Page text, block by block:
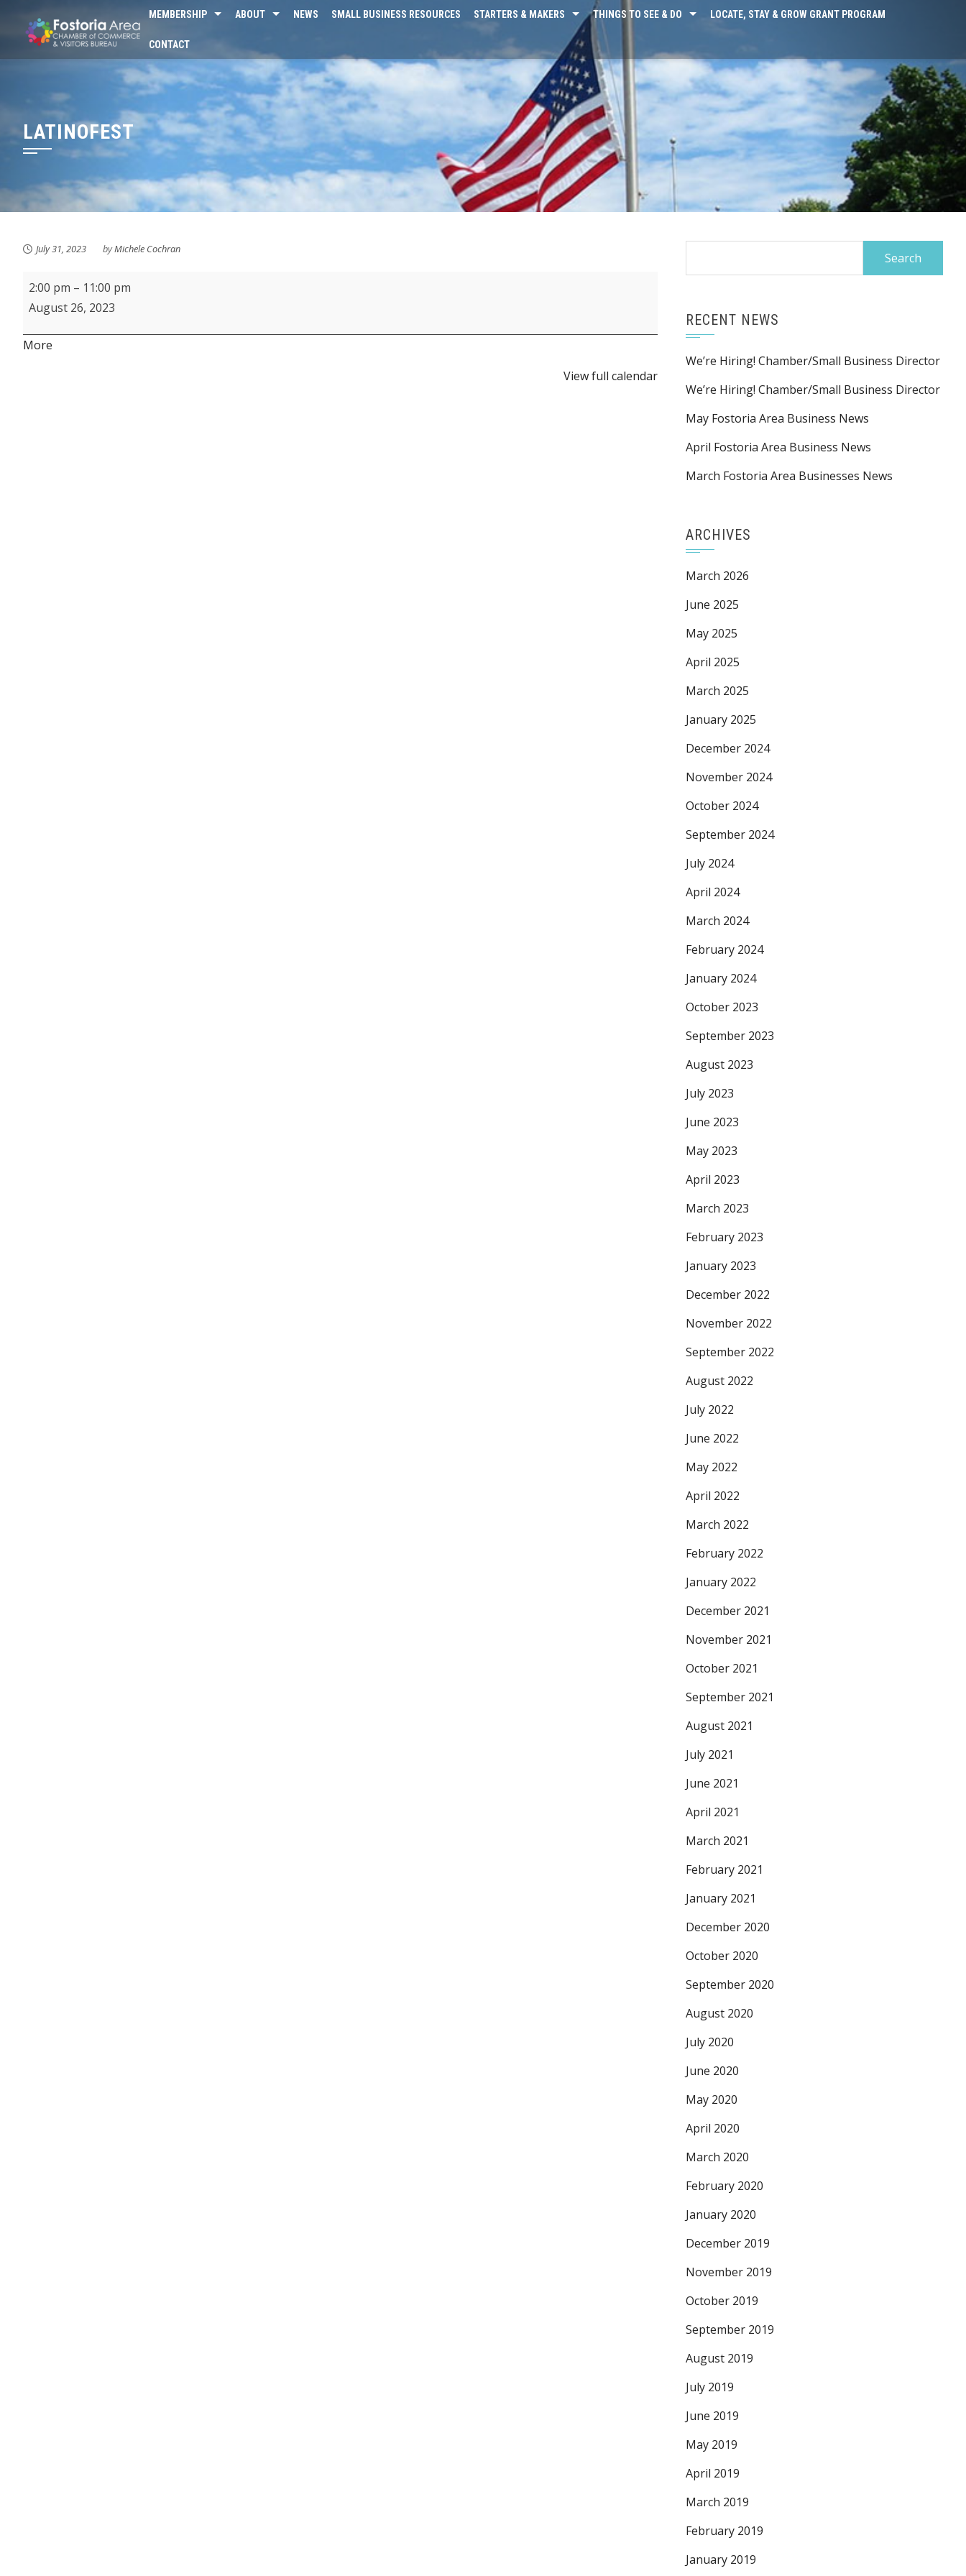
content
MEMBERSHIP ABOUT NEWS SMALL BUSINESS RESOURCES STARTERS & MAKERS THINGS TO SEE & DO LOCATE, STAY & GROW GRANT PROGRAM
CONTACT
LATINOFEST
July 31, 2023 byMichele Cochran
Latinofest
2:00 pm – 11:00 pm
August 26, 2023
More
View full calendar
RECENT NEWS
We’re Hiring! Chamber/Small Business Director
We’re Hiring! Chamber/Small Business Director
May Fostoria Area Business News
April Fostoria Area Business News
March Fostoria Area Businesses News
ARCHIVES
March 2026
June 2025
May 2025
April 2025
March 2025
January 2025
December 2024
November 2024
October 2024
September 2024
July 2024
April 2024
March 2024
February 2024
January 2024
October 2023
September 2023
August 2023
July 2023
June 2023
May 2023
April 2023
March 2023
February 2023
January 2023
December 2022
November 2022
September 2022
August 2022
July 2022
June 2022
May 2022
April 2022
March 2022
February 2022
January 2022
December 2021
November 2021
October 2021
September 2021
August 2021
July 2021
June 2021
April 2021
March 2021
February 2021
January 2021
December 2020
October 2020
September 2020
August 2020
July 2020
June 2020
May 2020
April 2020
March 2020
February 2020
January 2020
December 2019
November 2019
October 2019
September 2019
August 2019
July 2019
June 2019
May 2019
April 2019
March 2019
February 2019
January 2019